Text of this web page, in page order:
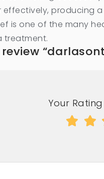
effectively, producing
is one of the many
treatment.
Your